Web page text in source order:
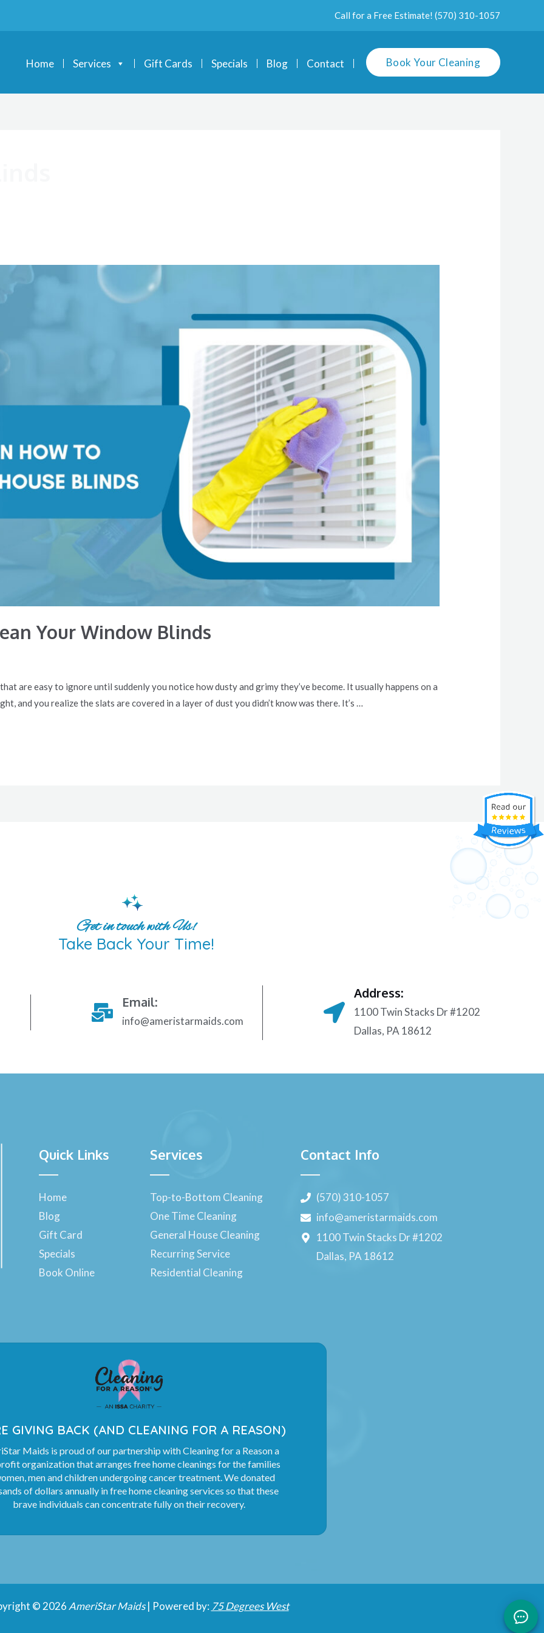
Call for a Free Estimate! (570) 310-1057
Home Services Gift Cards Specials Blog Contact Book Your Cleaning
Your Window Blinds
are easy to ignore until suddenly you notice how dusty and grimy they’ve become. It usually happens on a
and you realize the slats are covered in a layer of dust you didn’t know was there. It’s …
Get in touch with Us!
Take Back Your Time!
Email:
info@ameristarmaids.com
Address:
1100 Twin Stacks Dr #1202
Dallas, PA 18612
Quick Links
Home
Blog
Gift Card
Specials
Book Online
Services
Top-to-Bottom Cleaning
One Time Cleaning
General House Cleaning
Recurring Service
Residential Cleaning
Contact Info
(570) 310-1057
info@ameristarmaids.com
1100 Twin Stacks Dr #1202
Dallas, PA 18612
GIVING BACK (AND CLEANING FOR A REASON)
Maids is proud of our partnership with Cleaning for a Reason a
organization that arranges free home cleanings for the families
men and children undergoing cancer treatment. We donated
of dollars annually in free home cleaning services so that these
brave individuals can concentrate fully on their recovery.
© 2026 AmeriStar Maids| Powered by: 75 Degrees West